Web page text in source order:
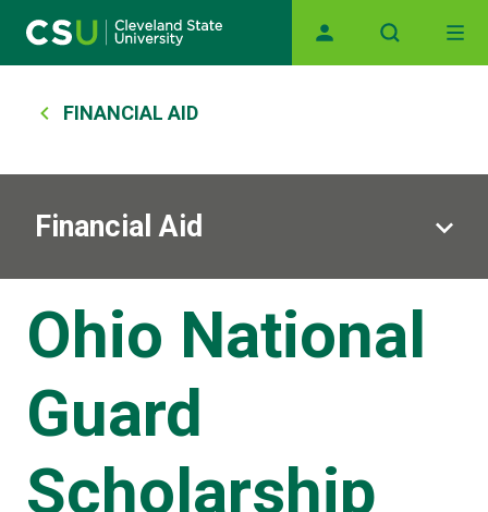
Main navigation
Breadcrumb
FINANCIAL AID
Financial Aid
Ohio National
Guard
Scholarship